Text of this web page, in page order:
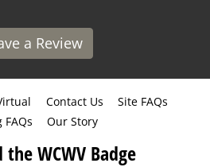
a Review
Contact Us
Site FAQs
Our Story
WCWV Badge